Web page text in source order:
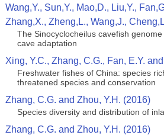
Wang,Y., Sun,Y., Mao,D., Liu,Y.,
Zhang,X., Zheng,L., Wang,J.,
The Sinocyclocheilus cavefish
cave adaptation
Xing, Y.C., Zhang, C.G., Fan, E.Y.
Freshwater fishes of China: species
threatened species and conservation
Zhang, C.G. and Zhou, Y.H. (2016)
Species diversity and distribution of
Zhang, C.G. and Zhou, Y.H. (2016)